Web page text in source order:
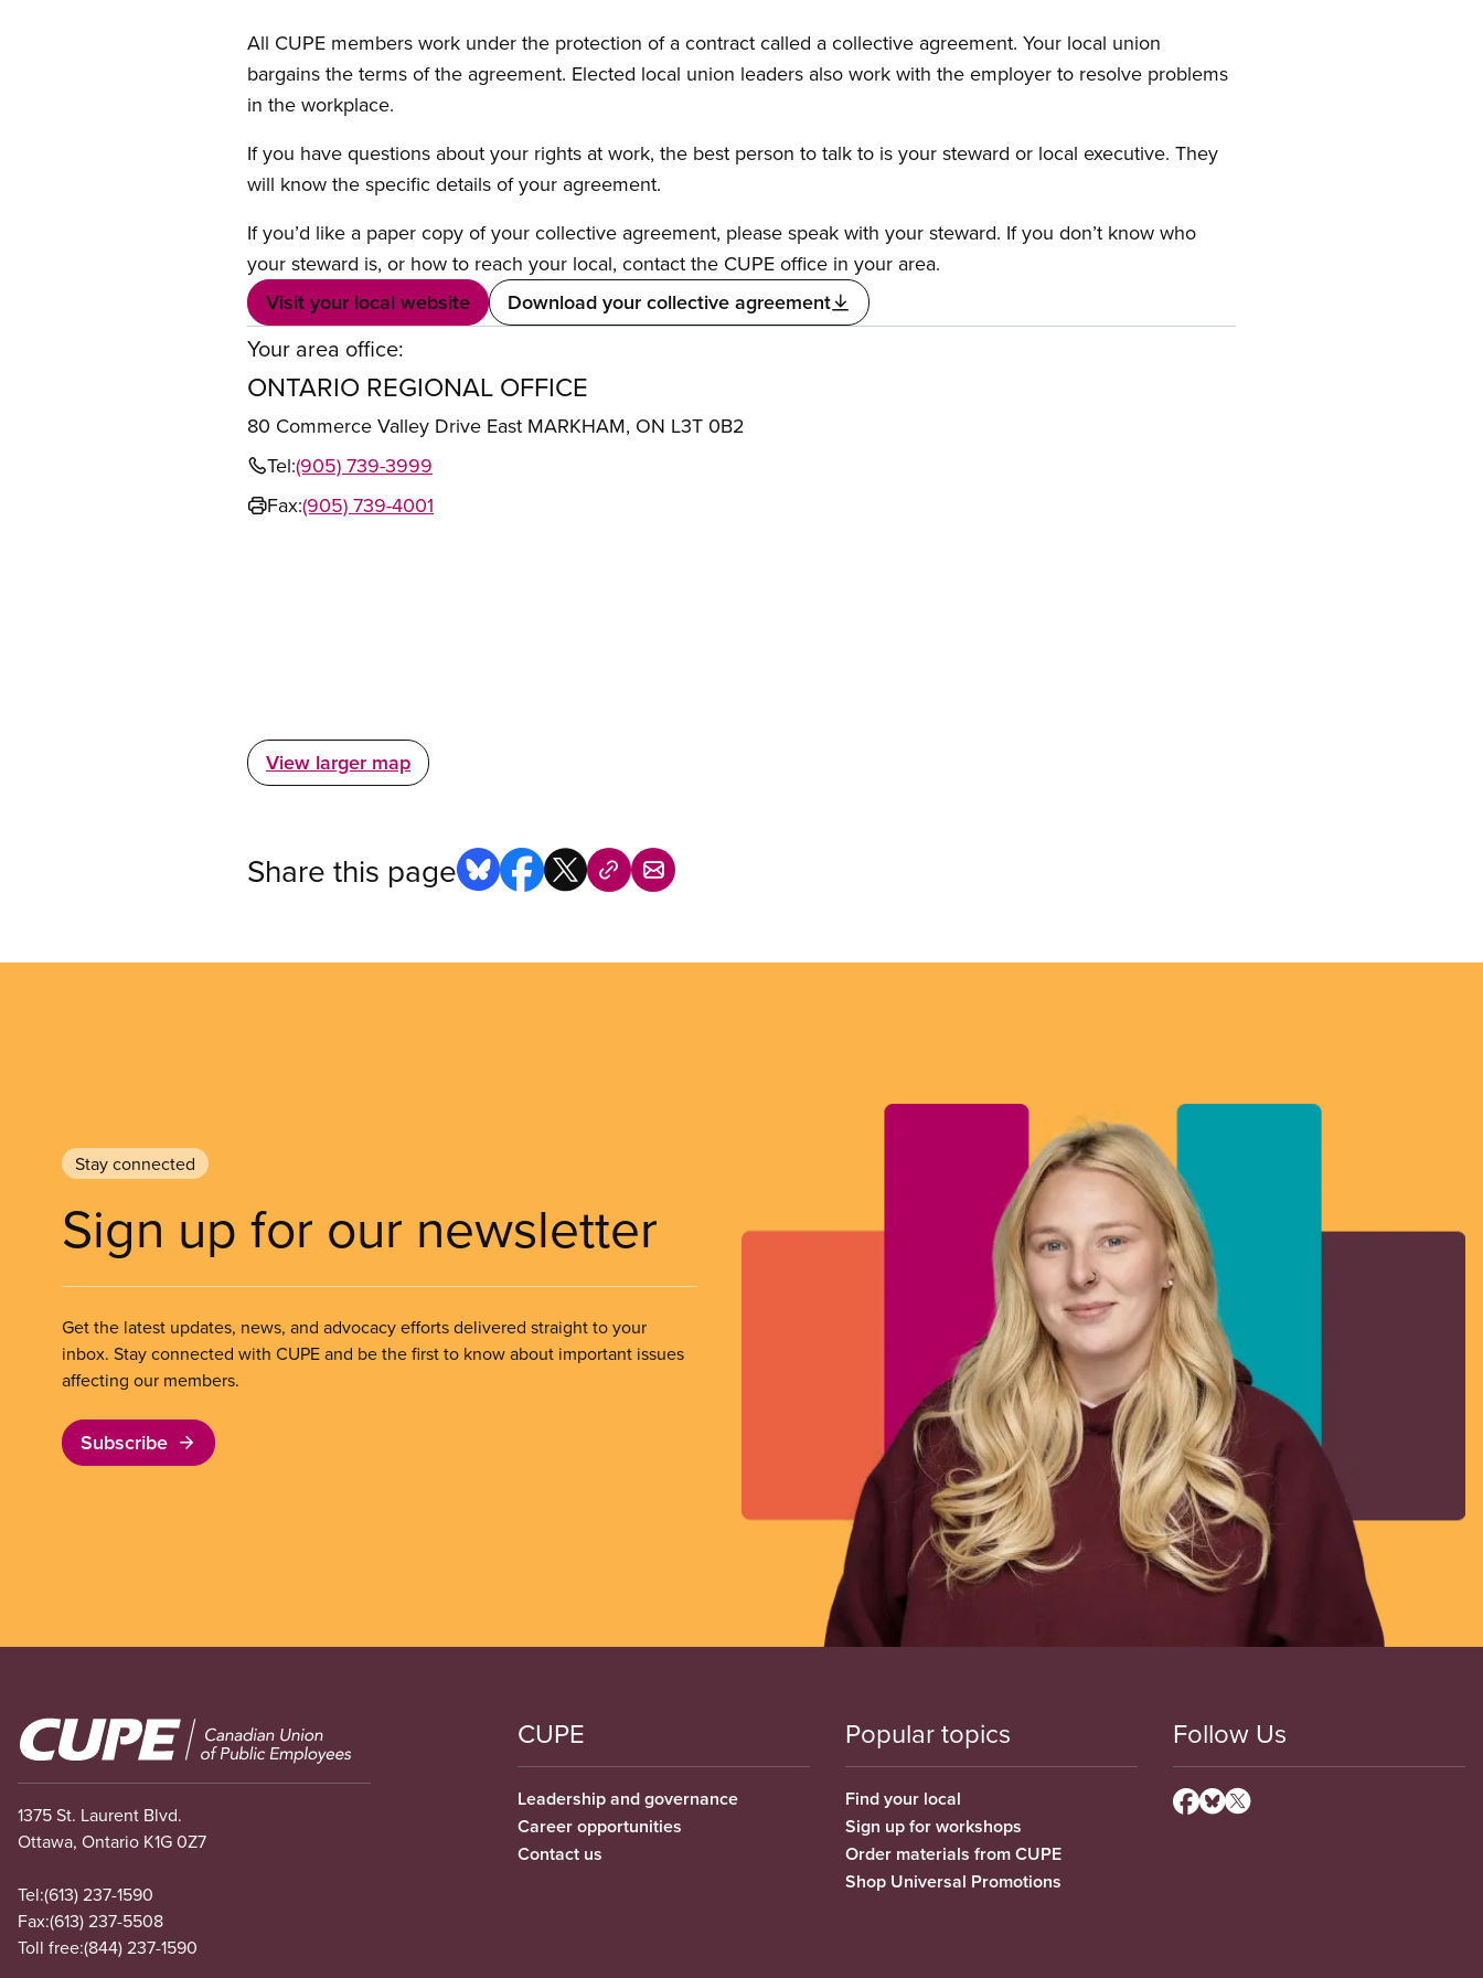
All CUPE members work under the protection of a contract called a collective agreement. Your local union
bargains the terms of the agreement. Elected local union leaders also work with the employer to resolve problems
in the workplace.
If you have questions about your rights at work, the best person to talk to is your steward or local executive. They
will know the specific details of your agreement.
If you’d like a paper copy of your collective agreement, please speak with your steward. If you don’t know who
your steward is, or how to reach your local, contact the CUPE office in your area.
Visit your local website
Download your collective agreement
Your area office:
ONTARIO REGIONAL OFFICE
80 Commerce Valley Drive East MARKHAM, ON L3T 0B2
Tel:(905) 739-3999
Fax:(905) 739-4001
View larger map
Share this page
Stay connected
Sign up for our newsletter
Get the latest updates, news, and advocacy efforts delivered straight to your
inbox. Stay connected with CUPE and be the first to know about important issues
affecting our members.
Subscribe
Image
1375 St. Laurent Blvd.
Ottawa, Ontario K1G 0Z7
Tel:(613) 237-1590
Fax:(613) 237-5508
Toll free:(844) 237-1590
CUPE
Leadership and governance
Career opportunities
Contact us
Popular topics
Find your local
Sign up for workshops
Order materials from CUPE
Shop Universal Promotions
Follow Us